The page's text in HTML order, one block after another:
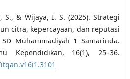
S., & Wijaya, I. S. (2025). Strategi
citra, kepercayaan, dan reputasi
Muhammadiyah 1 Samarinda.
Kependidikan, 16(1), 25–36.